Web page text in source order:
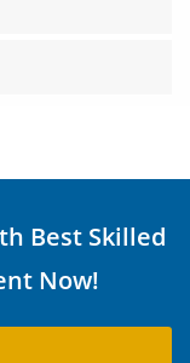
Best Skilled
Now!